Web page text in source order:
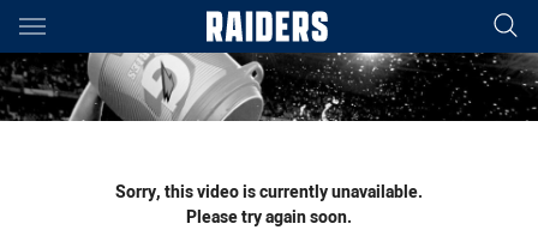
Main
You have skipped the navigation, tab for page content
Sorry, this video is currently unavailable.
Please try again soon.